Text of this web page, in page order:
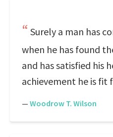
Surely a man has
when he has found
and has satisfied his
achievement he is fit
— Woodrow T. Wilson